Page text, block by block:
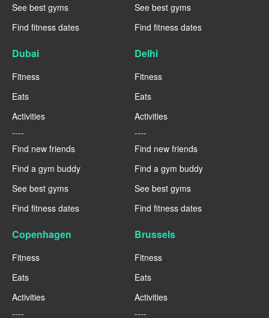
See best gyms
Find fitness dates
See best gyms
Find fitness dates
Dubai
Fitness
Eats
Activities
----
Find new friends
Find a gym buddy
See best gyms
Find fitness dates
Delhi
Fitness
Eats
Activities
----
Find new friends
Find a gym buddy
See best gyms
Find fitness dates
Copenhagen
Fitness
Eats
Activities
----
Brussels
Fitness
Eats
Activities
----